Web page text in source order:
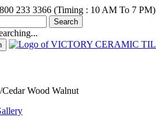
233 3366 (Timing : 10 AM To 7 PM)
/Cedar Wood Walnut